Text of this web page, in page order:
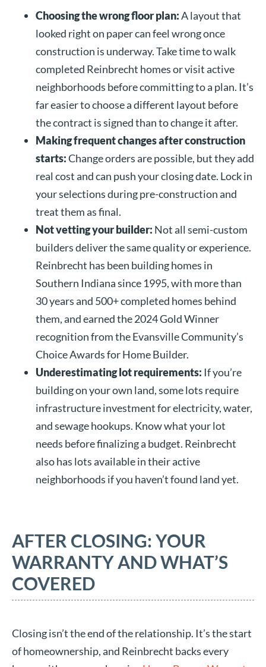
Choosing the wrong floor plan:A layout that
looked right on paper can feel wrong once
construction is underway. Take time to walk
completed Reinbrecht homes or visit active
neighborhoods before committing to a plan. It’s
far easier to choose a different layout before
the contract is signed than to change it after.
Making frequent changes after construction
starts:Change orders are possible, but they add
real cost and can push your closing date. Lock in
your selections during pre-construction and
treat them as final.
Not vetting your builder: Not all semi-custom
builders deliver the same quality or experience.
Reinbrecht has been building homes in
Southern Indiana since 1995, with more than
30 years and 500+ completed homes behind
them, and earned the 2024 Gold Winner
recognition from the Evansville Community’s
Choice Awards for Home Builder.
Underestimating lot requirements: If you’re
building on your own land, some lots require
infrastructure investment for electricity, water,
and sewage hookups. Know what your lot
needs before finalizing a budget. Reinbrecht
also has lots available in their active
neighborhoods if you haven’t found land yet.
AFTER CLOSING: YOUR
WARRANTY AND WHAT’S
COVERED
Closing isn’t the end of the relationship. It’s the start
of homeownership, and Reinbrecht backs every